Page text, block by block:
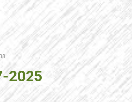
2025